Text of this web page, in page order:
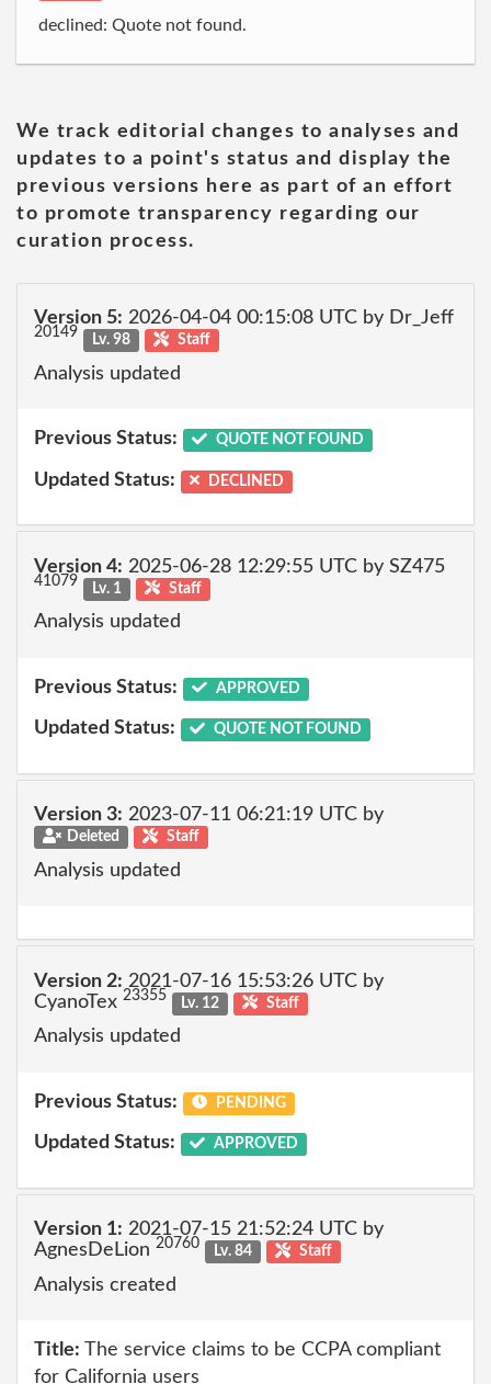
declined: Quote not found.
We track editorial changes to analyses and
updates to a point's status and display the
previous versions here as part of an effort
to promote transparency regarding our
curation process.
Version 5: 2026-04-04 00:15:08 UTC by Dr_Jeff
20149 Lv. 98 Staff
Analysis updated
Previous Status: QUOTE NOT FOUND
Updated Status: DECLINED
Version 4: 2025-06-28 12:29:55 UTC by SZ475
41079 Lv. 1 Staff
Analysis updated
Previous Status: APPROVED
Updated Status: QUOTE NOT FOUND
Version 3: 2023-07-11 06:21:19 UTC by
Deleted Staff
Analysis updated
Version 2: 2021-07-16 15:53:26 UTC by
CyanoTex 23355 Lv. 12 Staff
Analysis updated
Previous Status: PENDING
Updated Status: APPROVED
Version 1: 2021-07-15 21:52:24 UTC by
AgnesDeLion 20760 Lv. 84 Staff
Analysis created
Title: The service claims to be CCPA compliant
for California users